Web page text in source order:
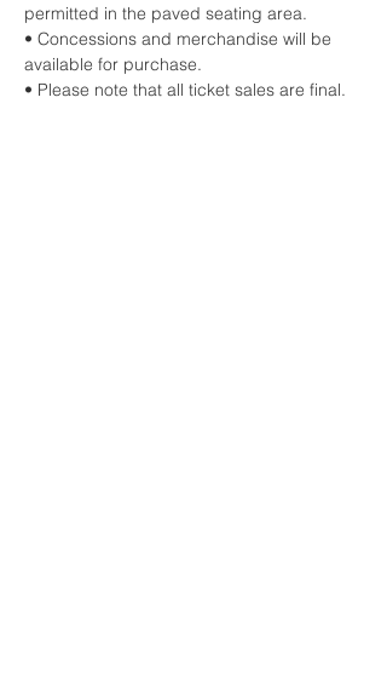
permitted in the paved seating area.
• Concessions and merchandise will be
available for purchase.
• Please note that all ticket sales are final.